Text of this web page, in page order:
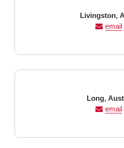
Last
Name
Livingston,
email
Last
Name
Long, First
Name
email